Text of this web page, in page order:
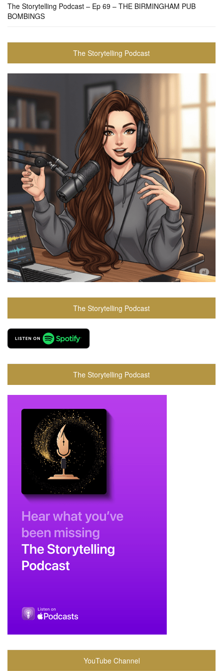
The Storytelling Podcast – Ep 69 – THE BIRMINGHAM PUB
BOMBINGS
The Storytelling Podcast
The Storytelling Podcast
The Storytelling Podcast
YouTube Channel